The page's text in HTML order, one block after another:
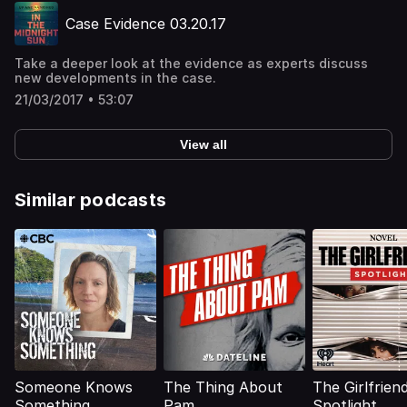
Case Evidence 03.20.17
Take a deeper look at the evidence as experts discuss
new developments in the case.
21/03/2017 • 53:07
View all
Similar podcasts
Someone Knows
The Thing About
The